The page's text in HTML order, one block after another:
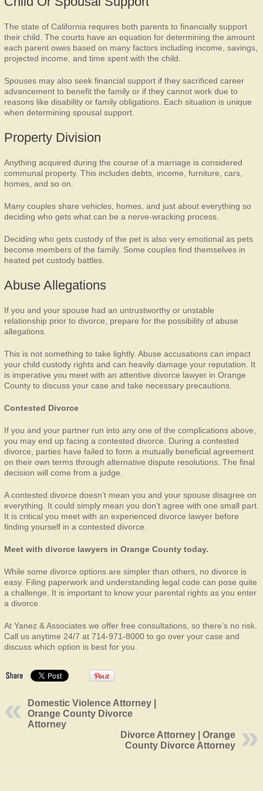
The state of California requires both parents to financially support
their child. The courts have an equation for determining the amount
each parent owes based on many factors including income, savings,
projected income, and time spent with the child.
Spouses may also seek financial support if they sacrificed career
advancement to benefit the family or if they cannot work due to
reasons like disability or family obligations. Each situation is unique
when determining spousal support.
Property Division
Anything acquired during the course of a marriage is considered
communal property. This includes debts, income, furniture, cars,
homes, and so on.
Many couples share vehicles, homes, and just about everything so
deciding who gets what can be a nerve-wracking process.
Deciding who gets custody of the pet is also very emotional as pets
become members of the family. Some couples find themselves in
heated pet custody battles.
Abuse Allegations
If you and your spouse had an untrustworthy or unstable
relationship prior to divorce, prepare for the possibility of abuse
allegations.
This is not something to take lightly. Abuse accusations can impact
your child custody rights and can heavily damage your reputation. It
is imperative you meet with an attentive divorce lawyer in Orange
County to discuss your case and take necessary precautions.
Contested Divorce
If you and your partner run into any one of the complications above,
you may end up facing a contested divorce. During a contested
divorce, parties have failed to form a mutually beneficial agreement
on their own terms through alternative dispute resolutions. The final
decision will come from a judge.
A contested divorce doesn’t mean you and your spouse disagree on
everything. It could simply mean you don’t agree with one small part.
It is critical you meet with an experienced divorce lawyer before
finding yourself in a contested divorce.
Meet with divorce lawyers in Orange County today.
While some divorce options are simpler than others, no divorce is
easy. Filing paperwork and understanding legal code can pose quite
a challenge. It is important to know your parental rights as you enter
a divorce.
At Yanez & Associates we offer free consultations, so there’s no risk.
Call us anytime 24/7 at 714-971-8000 to go over your case and
discuss which option is best for you.
Domestic Violence Attorney |
Orange County Divorce
Attorney
Divorce Attorney | Orange
County Divorce Attorney